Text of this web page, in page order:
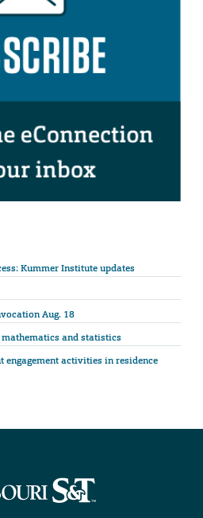
Kummer Institute updates
Aug. 18
and statistics
engagement activities in residence